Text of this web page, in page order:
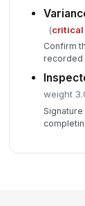
(critical
Confirm
recorded
weight